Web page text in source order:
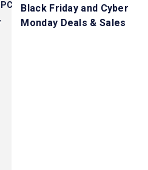
Black Friday and Cyber
Monday Deals & Sales